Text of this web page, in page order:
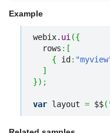
Example
webix. ui ({
  rows
: [
{ id :
]
}) ;
var layout = $$(